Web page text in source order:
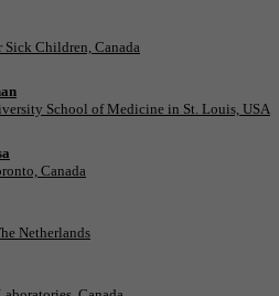
Children, Canada
School of Medicine in St. Louis, USA
Canada
Netherlands